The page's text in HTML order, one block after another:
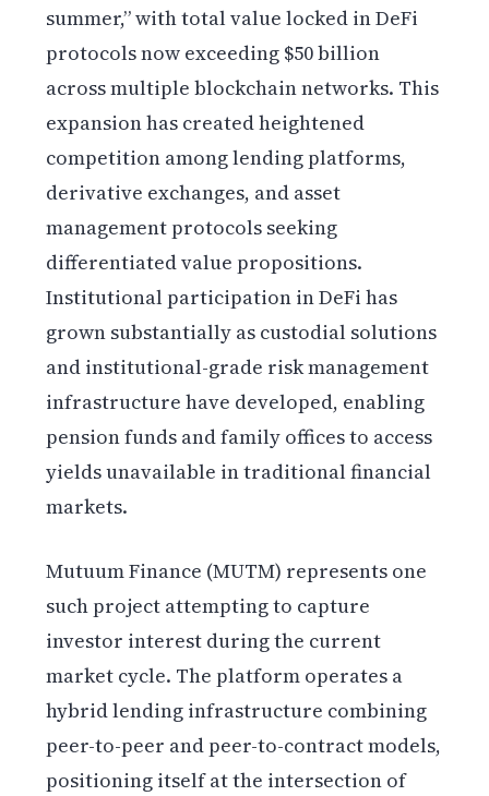
summer,” with total value locked in DeFi
protocols now exceeding $50 billion
across multiple blockchain networks. This
expansion has created heightened
competition among lending platforms,
derivative exchanges, and asset
management protocols seeking
differentiated value propositions.
Institutional participation in DeFi has
grown substantially as custodial solutions
and institutional-grade risk management
infrastructure have developed, enabling
pension funds and family offices to access
yields unavailable in traditional financial
markets.
Mutuum Finance (MUTM) represents one
such project attempting to capture
investor interest during the current
market cycle. The platform operates a
hybrid lending infrastructure combining
peer-to-peer and peer-to-contract models,
positioning itself at the intersection of